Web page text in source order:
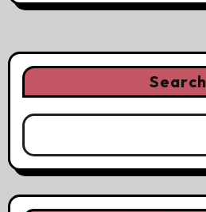
Search